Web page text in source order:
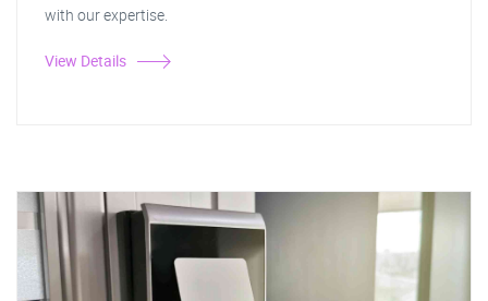
with our expertise.
View Details